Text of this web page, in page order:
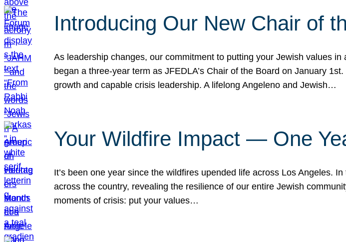
Introducing Our New Chair of
As leadership changes, our commitment to putting your Jewish values
began a three-year term as JFEDLA’s Chair of the Board on January
growth and capable crisis leadership. A lifelong Angeleno and Jewish…
Your Wildfire Impact — One
It’s been one year since the wildfires upended life across Los Angeles.
across the country, revealing the resilience of our entire Jewish
moments of crisis: put your values…